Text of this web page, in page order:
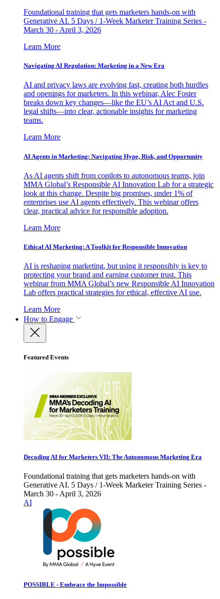
Foundational training that gets marketers hands-on with
Generative AI. 5 Days / 1-Week Marketer Training Series -
March 30 - April 3, 2026
Learn More
Navigating AI Regulation: Marketing in a New Era
AI and privacy laws are evolving fast, creating both hurdles
and openings for marketers. In this webinar, Alec Foster
breaks down key changes—like the EU’s AI Act and U.S.
legal shifts—into clear, actionable insights for marketing
teams.
Learn More
AI Agents in Marketing: Navigating Hype, Risk, and Opportunity
As AI agents shift from copilots to autonomous teams, join
MMA Global’s Responsible AI Innovation Lab for a strategic
look at this change. Despite big promises, under 1% of
enterprises use AI agents effectively. This webinar offers
clear, practical advice for responsible adoption.
Learn More
Ethical AI Marketing: A Toolkit for Responsible Innovation
AI is reshaping marketing, but using it responsibly is key to
protecting your brand and earning customer trust. This
webinar from MMA Global’s new Responsible AI Innovation
Lab offers practical strategies for ethical, effective AI use.
Learn More
How to Engage
Featured Events
Decoding AI for Marketers VII: The Autonomous Marketing Era
Foundational training that gets marketers hands-on with
Generative AI. 5 Days / 1-Week Marketer Training Series -
March 30 - April 3, 2026
AI
POSSIBLE - Embrace the Impossible